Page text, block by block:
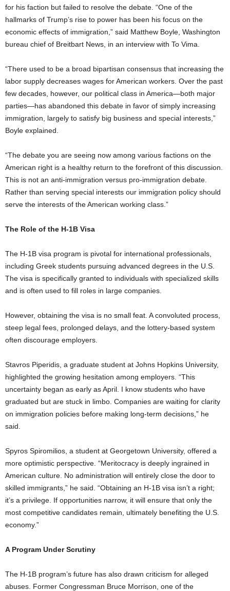
for his faction but failed to resolve the debate. “One of the
hallmarks of Trump’s rise to power has been his focus on the
economic effects of immigration,” said Matthew Boyle, Washington
bureau chief of Breitbart News, in an interview with To Vima.
“There used to be a broad bipartisan consensus that increasing the
labor supply decreases wages for American workers. Over the past
few decades, however, our political class in America—both major
parties—has abandoned this debate in favor of simply increasing
immigration, largely to satisfy big business and special interests,”
Boyle explained.
“The debate you are seeing now among various factions on the
American right is a healthy return to the forefront of this discussion.
This is not an anti-immigration versus pro-immigration debate.
Rather than serving special interests our immigration policy should
serve the interests of the American working class.”
The Role of the H-1B Visa
The H-1B visa program is pivotal for international professionals,
including Greek students pursuing advanced degrees in the U.S.
The visa is specifically granted to individuals with specialized skills
and is often used to fill roles in large companies.
However, obtaining the visa is no small feat. A convoluted process,
steep legal fees, prolonged delays, and the lottery-based system
often discourage employers.
Stavros Piperidis, a graduate student at Johns Hopkins University,
highlighted the growing hesitation among employers. “This
uncertainty began as early as April. I know students who have
graduated but are stuck in limbo. Companies are waiting for clarity
on immigration policies before making long-term decisions,” he
said.
Spyros Spiromilios, a student at Georgetown University, offered a
more optimistic perspective. “Meritocracy is deeply ingrained in
American culture. No administration will entirely close the door to
skilled immigrants,” he said. “Obtaining an H-1B visa isn’t a right;
it’s a privilege. If opportunities narrow, it will ensure that only the
most competitive candidates remain, ultimately benefiting the U.S.
economy.”
A Program Under Scrutiny
The H-1B program’s future has also drawn criticism for alleged
abuses. Former Congressman Bruce Morrison, one of the